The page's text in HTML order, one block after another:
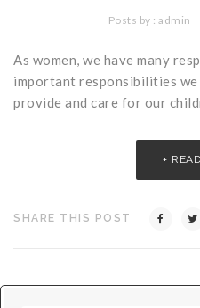
Insurance Protection
Critical Illness Insurance
Protects for Life
Critical Illness Statistics
Insurance Directory
Definition Terms
Posts by : admin
As women, we have many
important responsibilities we
provide and care for our
SHARE THIS POST